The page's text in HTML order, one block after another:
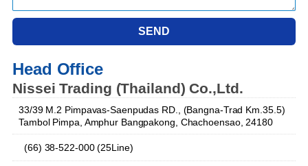
SEND
Head Office
Nissei Trading (Thailand) Co.,Ltd.
33/39 M.2 Pimpavas-Saenpudas RD., (Bangna-Trad Km.35.5)
Tambol Pimpa, Amphur Bangpakong, Chachoensao, 24180
(66) 38-522-000 (25Line)